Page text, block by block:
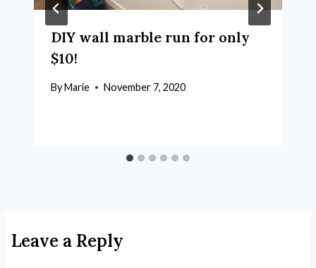
DIY wall marble run for only
$10!
ByMarie November 7, 2020
Leave a Reply